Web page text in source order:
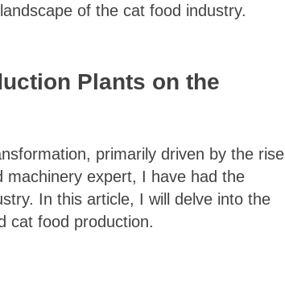
of the cat food industry.
Plants on the
primarily driven by the rise
machinery expert, I have had the
In this article, I will delve into the
cat food production.